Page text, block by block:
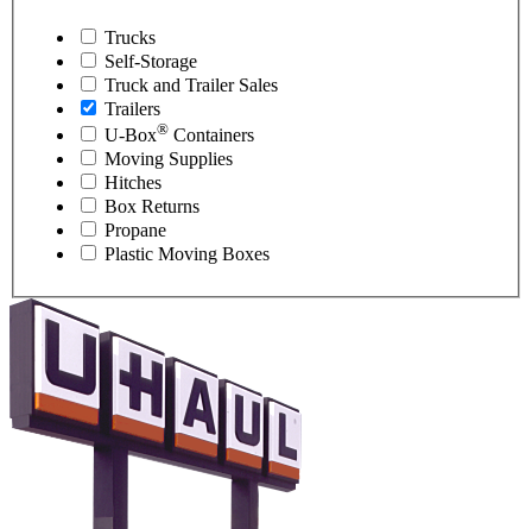
Trucks
Self-Storage
Truck and Trailer Sales
Trailers
U-Box® Containers
Moving Supplies
Hitches
Box Returns
Propane
Plastic Moving Boxes